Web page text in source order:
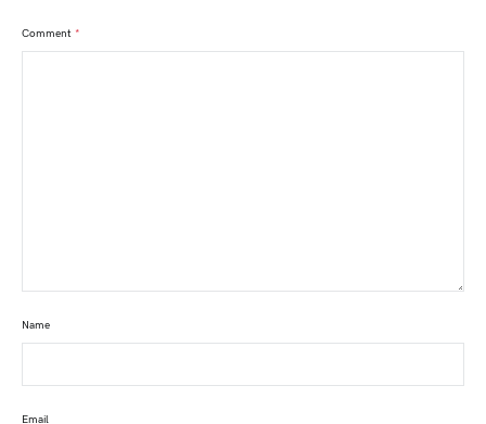
Comment *
Name
Email